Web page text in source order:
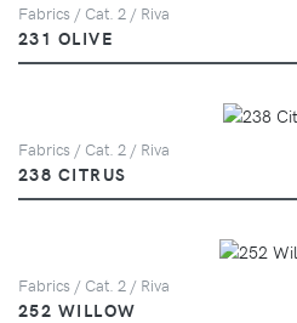
Fabrics / Cat. 2 / Riva
231 OLIVE
Fabrics / Cat. 2 / Riva
238 CITRUS
Fabrics / Cat. 2 / Riva
252 WILLOW